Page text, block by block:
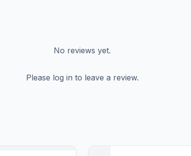
No reviews yet.
Please log in to leave a review.